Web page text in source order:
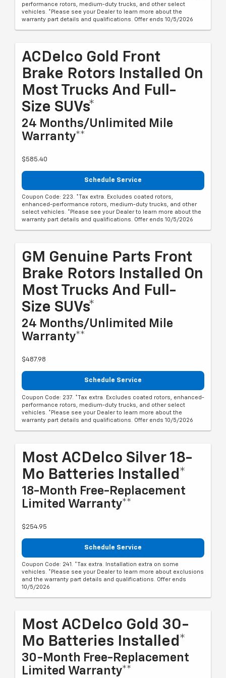
performance rotors, medium-duty trucks, and other select
vehicles. *Please see your Dealer to learn more about the
warranty part details and qualifications. Offer ends 10/5/2026
ACDelco Gold Front
Brake Rotors Installed On
Most Trucks And Full-
Size SUVs*
24 Months/Unlimited Mile
Warranty**
$585.40
Schedule Service
Coupon Code: 223. *Tax extra. Excludes coated rotors,
enhanced-performance rotors, medium-duty trucks, and other
select vehicles. *Please see your Dealer to learn more about the
warranty part details and qualifications. Offer ends 10/5/2026
GM Genuine Parts Front
Brake Rotors Installed On
Most Trucks And Full-
Size SUVs*
24 Months/Unlimited Mile
Warranty**
$487.98
Schedule Service
Coupon Code: 237. *Tax extra. Excludes coated rotors, enhanced-
performance rotors, medium-duty trucks, and other select
vehicles. *Please see your Dealer to learn more about the
warranty part details and qualifications. Offer ends 10/5/2026
Most ACDelco Silver 18-
Mo Batteries Installed*
18-Month Free-Replacement
Limited Warranty**
$254.95
Schedule Service
Coupon Code: 241. *Tax extra. Installation extra on some
vehicles. *Please see your Dealer to learn more about exclusions
and the warranty part details and qualifications. Offer ends
10/5/2026
Most ACDelco Gold 30-
Mo Batteries Installed*
30-Month Free-Replacement
Limited Warranty**